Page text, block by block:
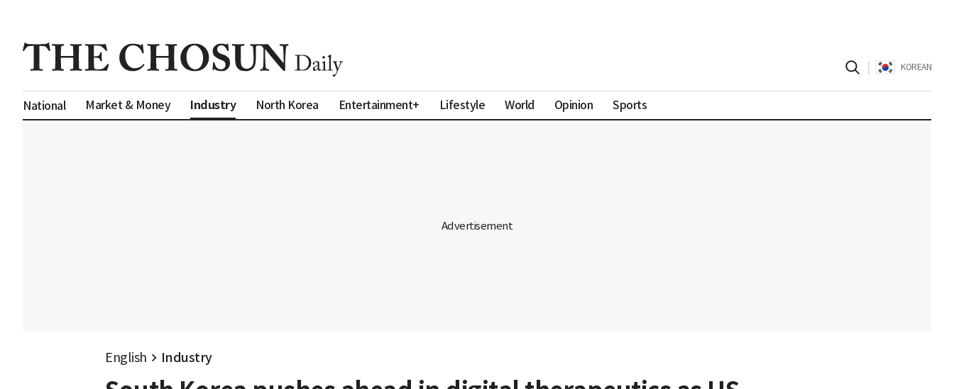
KOREAN
National Market & Money Industry North Korea Entertainment+ Lifestyle World Opinion Sports
English Industry